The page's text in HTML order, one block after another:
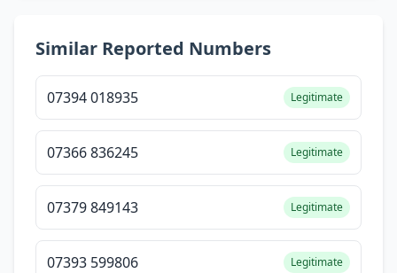
Similar Reported Numbers
07394 018935 Legitimate
07366 836245 Legitimate
07379 849143 Legitimate
07393 599806 Legitimate